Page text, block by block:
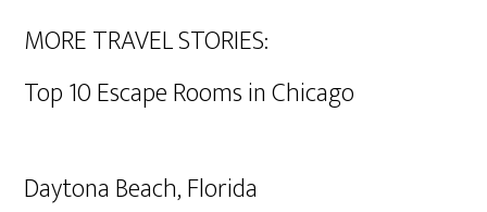
MORE TRAVEL STORIES:
Top 10 Escape Rooms in Chicago
Daytona Beach, Florida